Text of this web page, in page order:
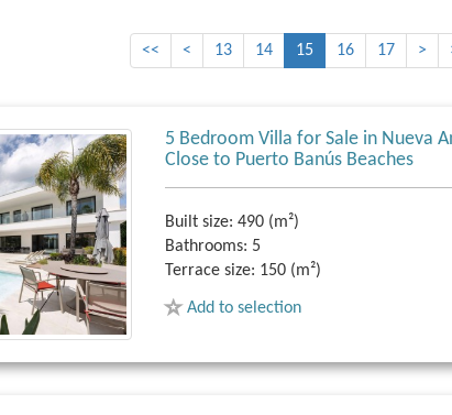
<< < 13 14 15 16 17 >
5 Bedroom Villa for Sale in Nueva
Close to Puerto Banús Beaches
Built size: 490 (m²)
Bathrooms: 5
Terrace size: 150 (m²)
Add to selection